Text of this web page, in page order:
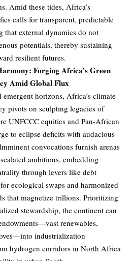
Amid these tides, Africa’s
calls for transparent, predictable
that external dynamics do not
potentials, thereby sustaining
resilient futures.
Forging Africa’s Green
Amid Global Flux
emergent horizons, Africa’s climate
pivots on sculpting legacies of
UNFCCC equities and Pan-African
to eclipse deficits with audacious
convocations furnish arenas
ambitions, embedding
through levers like debt
ecological swaps and harmonized
that magnetize trillions. Prioritizing
stewardship, the continent can
renewables,
industrialization
hydrogen corridors in North Africa